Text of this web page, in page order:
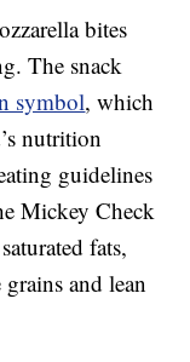
bites
The snack
symbol, which
nutrition
guidelines
Mickey Check
fats,
and lean